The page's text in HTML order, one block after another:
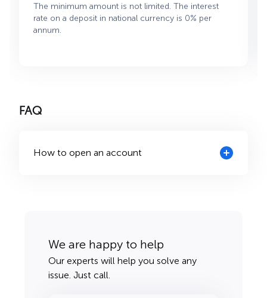
The minimum amount is not limited. The interest
rate on a deposit in national currency is 0% per
annum.
FAQ
How to open an account
We are happy to help
Our experts will help you solve any
issue. Just call.